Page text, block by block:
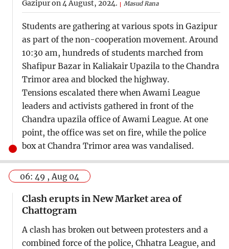
Gazipur on 4 August, 2024.
Masud Rana
Students are gathering at various spots in Gazipur
as part of the non-cooperation movement. Around
10:30 am, hundreds of students marched from
Shafipur Bazar in Kaliakair Upazila to the Chandra
Trimor area and blocked the highway.
Tensions escalated there when Awami League
leaders and activists gathered in front of the
Chandra upazila office of Awami League. At one
point, the office was set on fire, while the police
box at Chandra Trimor area was vandalised.
06: 49 , Aug 04
Clash erupts in New Market area of
Chattogram
A clash has broken out between protesters and a
combined force of the police, Chhatra League, and